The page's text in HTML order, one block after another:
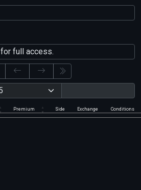
for full access.
Premium Side Exchange Conditions